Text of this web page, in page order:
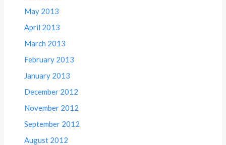
May 2013
April 2013
March 2013
February 2013
January 2013
December 2012
November 2012
September 2012
August 2012